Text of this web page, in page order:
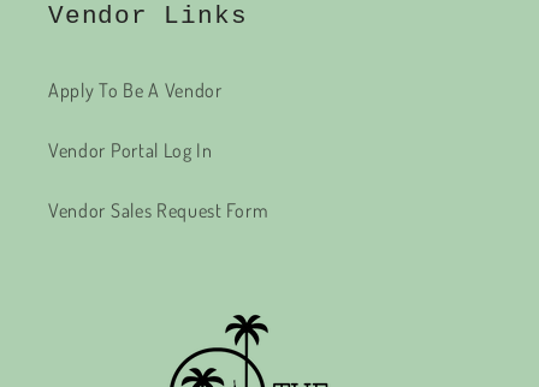
Vendor Links
Apply To Be A Vendor
Vendor Portal Log In
Vendor Sales Request Form